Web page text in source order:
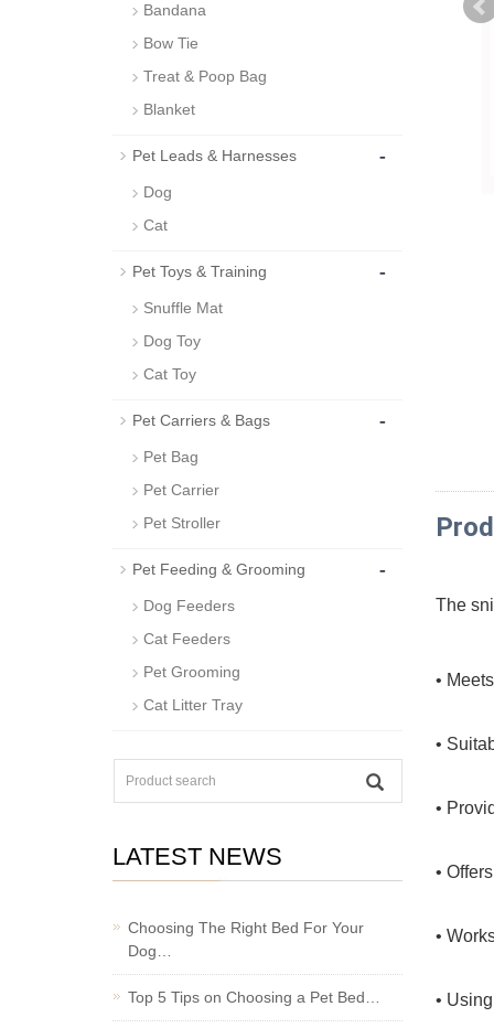
The
•
•
•
•
•
•
Bandana
Bow Tie
Treat & Poop Bag
Blanket
Pet Leads & Harnesses -
Dog
Cat
Pet Toys & Training -
Snuffle Mat
Dog Toy
Cat Toy
Pet Carriers & Bags -
Pet Bag
Pet Carrier
Pet Stroller
Pet Feeding & Grooming -
Dog Feeders
Cat Feeders
Pet Grooming
Cat Litter Tray
LATEST NEWS
Choosing The Right Bed For Your
Dog…
Top 5 Tips on Choosing a Pet Bed…